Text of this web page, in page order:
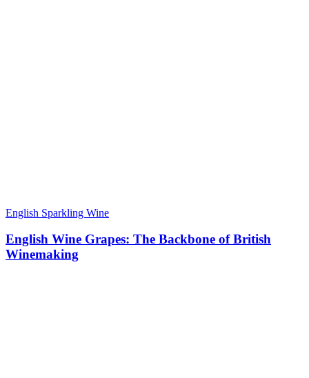
English Sparkling Wine
English Wine Grapes: The Backbone of British
Winemaking